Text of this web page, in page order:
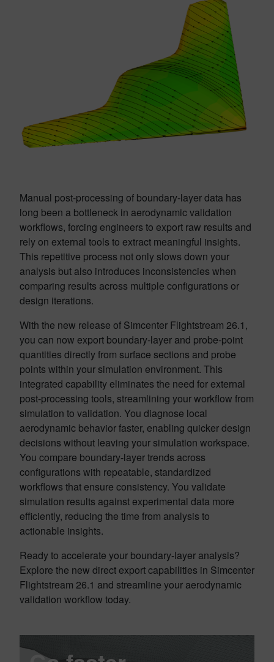
Manual post-processing of boundary-layer data has
long been a bottleneck in aerodynamic validation
workflows, forcing engineers to export raw results and
rely on external tools to extract meaningful insights.
This repetitive process not only slows down your
analysis but also introduces inconsistencies when
comparing results across multiple configurations or
design iterations.
With the new release of Simcenter Flightstream 26.1,
you can now export boundary-layer and probe-point
quantities directly from surface sections and probe
points within your simulation environment. This
integrated capability eliminates the need for external
post-processing tools, streamlining your workflow from
simulation to validation. You diagnose local
aerodynamic behavior faster, enabling quicker design
decisions without leaving your simulation workspace.
You compare boundary-layer trends across
configurations with repeatable, standardized
workflows that ensure consistency. You validate
simulation results against experimental data more
efficiently, reducing the time from analysis to
actionable insights.
Ready to accelerate your boundary-layer analysis?
Explore the new direct export capabilities in Simcenter
Flightstream 26.1 and streamline your aerodynamic
validation workflow today.